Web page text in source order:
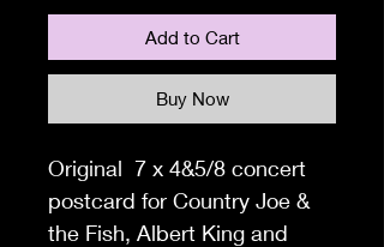
Add to Cart
Buy Now
Original 7 x 4&5/8 concert
postcard for Country Joe &
the Fish, Albert King and